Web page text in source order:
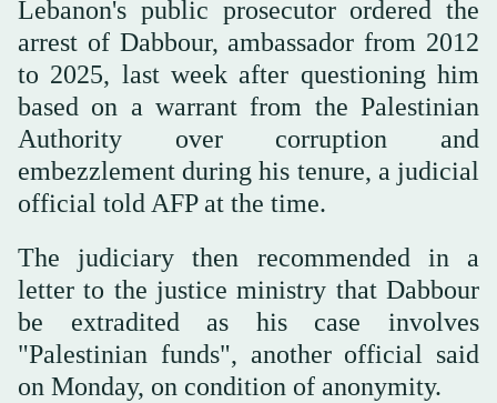
Lebanon's public prosecutor ordered the
arrest of Dabbour, ambassador from 2012
to 2025, last week after questioning him
based on a warrant from the Palestinian
Authority over corruption and
embezzlement during his tenure, a judicial
official told AFP at the time.
The judiciary then recommended in a
letter to the justice ministry that Dabbour
be extradited as his case involves
"Palestinian funds", another official said
on Monday, on condition of anonymity.